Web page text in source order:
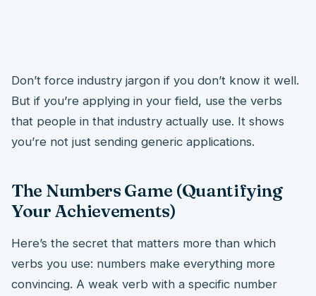
Don’t force industry jargon if you don’t know it well.
But if you’re applying in your field, use the verbs
that people in that industry actually use. It shows
you’re not just sending generic applications.
The Numbers Game (Quantifying
Your Achievements)
Here’s the secret that matters more than which
verbs you use: numbers make everything more
convincing. A weak verb with a specific number